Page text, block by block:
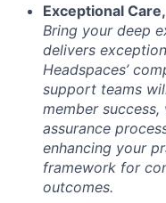
Exceptional
Bring your deep
delivers
Headspaces’
support teams
member
assurance
enhancing your
framework for
outcomes.